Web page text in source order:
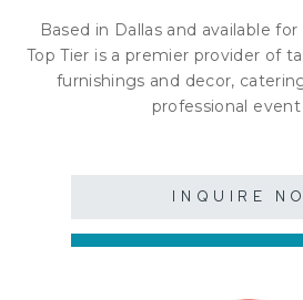
Based in Dallas and available
Top Tier is a premier provider of
furnishings and decor,
professional
INQUIRE